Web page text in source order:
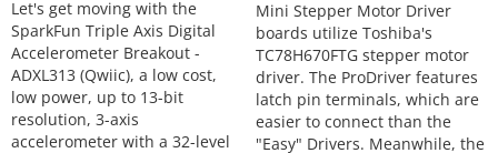
Let's get moving with the
SparkFun Triple Axis Digital
Accelerometer Breakout -
ADXL313 (Qwiic), a low cost,
low power, up to 13-bit
resolution, 3-axis
accelerometer with a 32-level
Mini Stepper Motor Driver
boards utilize Toshiba's
TC78H670FTG stepper motor
driver. The ProDriver features
latch pin terminals, which are
easier to connect than the
"Easy" Drivers. Meanwhile, the